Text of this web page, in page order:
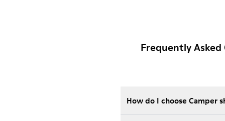
Frequently
How do I choose Camper